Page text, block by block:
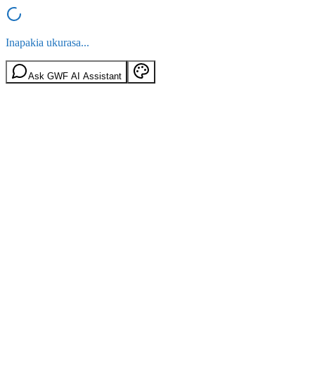
Inapakia ukurasa...
Ask GWF AI Assistant